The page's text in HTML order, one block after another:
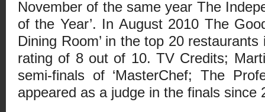
November of the same year The
of the Year’. In August 2010 The
Dining Room’ in the top 20
rating of 8 out of 10. TV Credits;
semi-finals of ‘MasterChef; The
appeared as a judge in the finals since